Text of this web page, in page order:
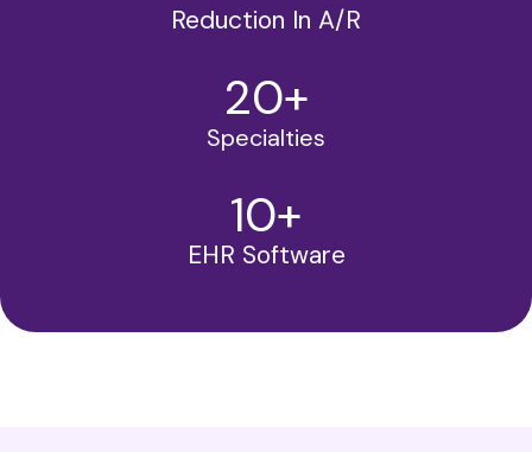
Reduction In A/R
Specialties
20+
EHR Software
10+